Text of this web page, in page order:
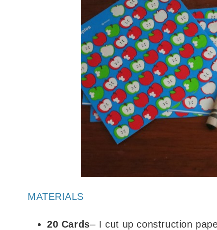
MATERIALS
20 Cards– I cut up construction